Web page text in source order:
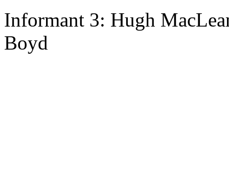
Informant 3: Hugh
Boyd